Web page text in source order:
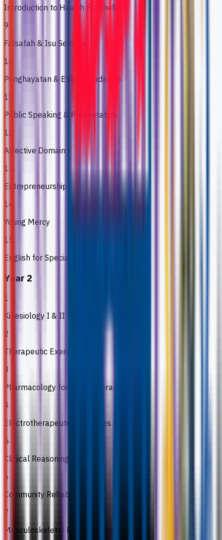
Introduction to Health Psychology
9
Falsafah & Isu Semasa
10
Penghayatan & Etika Peradaban
11
Public Speaking & Presentation
12
Affective Domain
13
Entrepreneurship
14
Young Mercy
15
English for Special Purpose II
Year 2
1
Kinesiology I & II
2
Therapeutic Exercise I & II
3
Pharmacology for Physiotherapy
4
Electrotherapeutic Modalities I & II
5
Clinical Reasoning & EBP
6
Community Rehabilitation
7
Musculoskeletal Physiotherapy I